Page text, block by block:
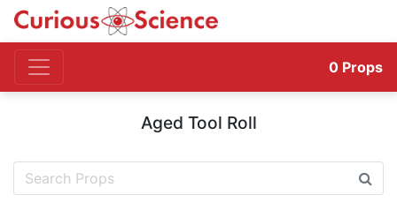
0 Props
Aged Tool Roll